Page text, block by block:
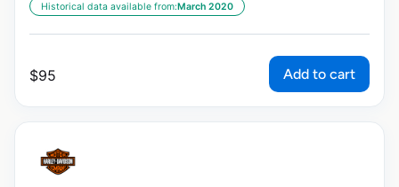
Historical data available from:March 2020
$95 Add to cart